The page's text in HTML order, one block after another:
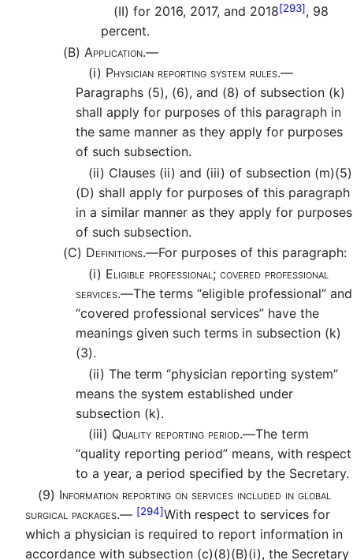
(II) for 2016, 2017, and 2018[293], 98
percent.
(B) Application.—
(i) Physician reporting system rules.—
Paragraphs (5), (6), and (8) of subsection (k)
shall apply for purposes of this paragraph in
the same manner as they apply for purposes
of such subsection.
(ii) Clauses (ii) and (iii) of subsection (m)(5)
(D) shall apply for purposes of this paragraph
in a similar manner as they apply for purposes
of such subsection.
(C) Definitions.—For purposes of this paragraph:
(i) Eligible professional; covered professional
services.—The terms “eligible professional” and
“covered professional services” have the
meanings given such terms in subsection (k)
(3).
(ii) The term “physician reporting system”
means the system established under
subsection (k).
(iii) Quality reporting period.—The term
“quality reporting period” means, with respect
to a year, a period specified by the Secretary.
(9) Information reporting on services included in global
surgical packages.— [294]With respect to services for
which a physician is required to report information in
accordance with subsection (c)(8)(B)(i), the Secretary